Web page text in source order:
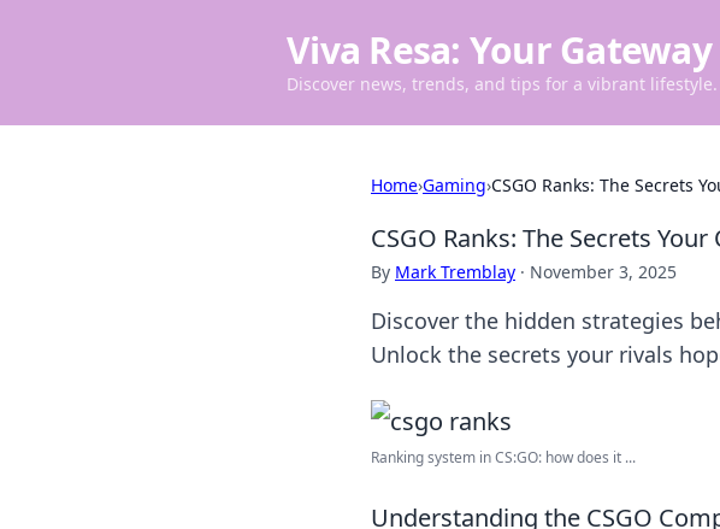
Viva Resa: Your
Discover news, trends, and tips for a vibrant lifestyle.
Home›Gaming›CSGO Ranks: The Secrets
CSGO Ranks: The Secrets
By Mark Tremblay · November 3, 2025
Discover the hidden strategies
Unlock the secrets your rivals
Ranking system in CS:GO: how does it ...
Understanding the CSGO